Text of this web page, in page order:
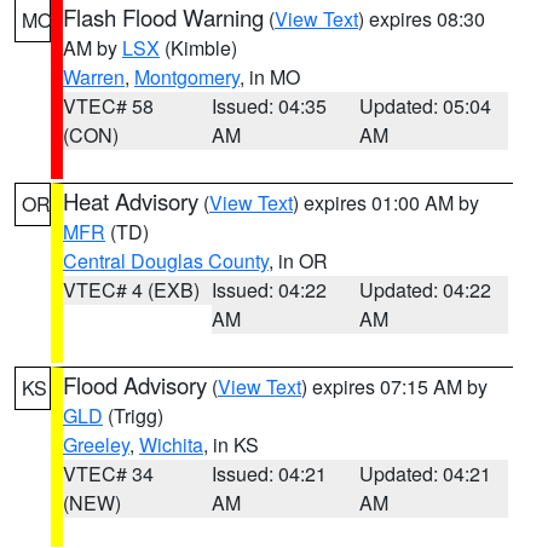
MO Flash Flood Warning (View Text) expires 08:30
AM by LSX (Kimble)
Warren, Montgomery, in MO
VTEC# 58
(CON)
Issued: 04:35
AM
Updated: 05:04
AM
OR Heat Advisory (View Text) expires 01:00 AM by
MFR (TD)
Central Douglas County, in OR
VTEC# 4 (EXB) Issued: 04:22
AM
Updated: 04:22
AM
KS Flood Advisory (View Text) expires 07:15 AM by
GLD (Trigg)
Greeley, Wichita, in KS
VTEC# 34
(NEW)
Issued: 04:21
AM
Updated: 04:21
AM